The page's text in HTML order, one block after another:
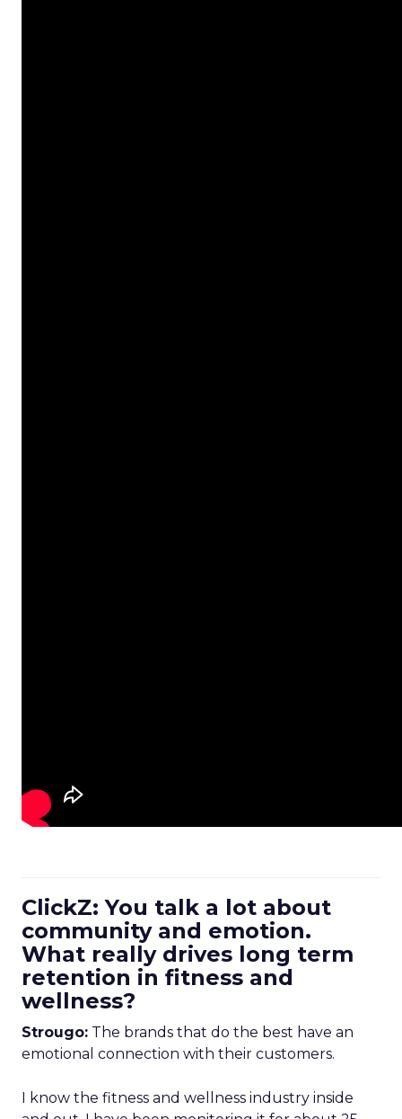
ClickZ: You talk a lot about
community and emotion.
What really drives long term
retention in fitness and
wellness?
Strougo: The brands that do the best have an
emotional connection with their customers.
I know the fitness and wellness industry inside